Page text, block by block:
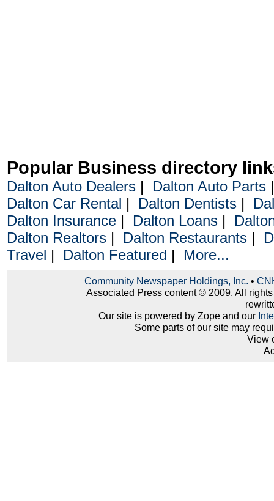
Popular Business directory
Dalton Auto Dealers| Dalton Auto Parts
Dalton Car Rental | Dalton Dentists|
Dalton Insurance| Dalton Loans|
Dalton Realtors| Dalton Restaurants|
Travel | Dalton Featured | More...
Community Newspaper Holdings, Inc. •
Associated Press content © 2009. All
Our site is powered by Zope and our
Some parts of our site may
View